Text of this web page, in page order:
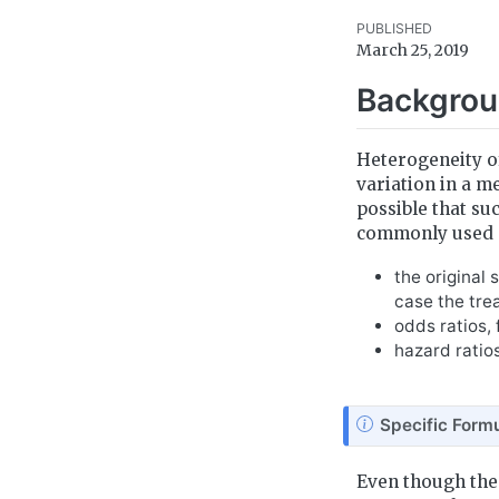
PUBLISHED
March 25, 2019
Heterogeneity
variation in a
possible that
commonly
the original
case the
odds ratios,
hazard
N
o
t
Specific
Even though